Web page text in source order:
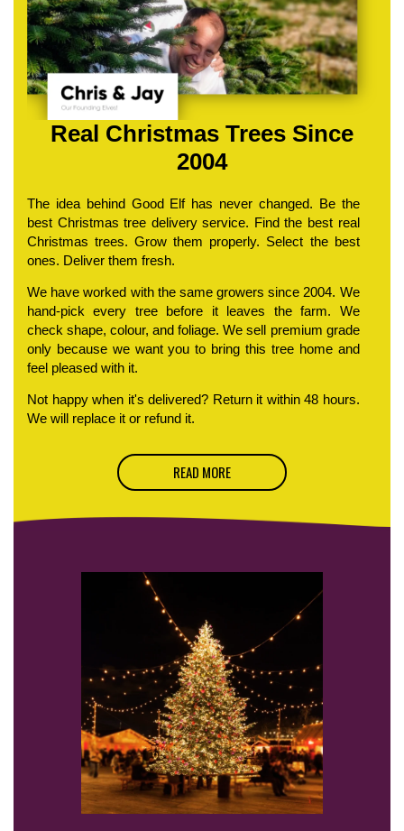
Real Christmas Trees Since
2004
The idea behind Good Elf has never changed. Be the
best Christmas tree delivery service. Find the best real
Christmas trees. Grow them properly. Select the best
ones. Deliver them fresh.
We have worked with the same growers since 2004. We
hand-pick every tree before it leaves the farm. We
check shape, colour, and foliage. We sell premium grade
only because we want you to bring this tree home and
feel pleased with it.
Not happy when it's delivered? Return it within 48 hours.
We will replace it or refund it.
READ MORE